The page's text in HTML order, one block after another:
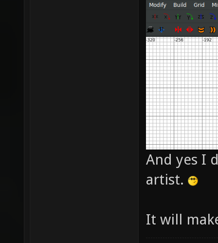
And yes I
artist.
It will